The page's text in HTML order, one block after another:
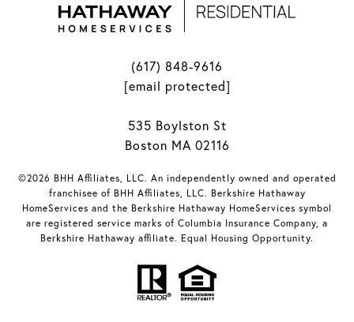
(617) 848-9616
[email protected]
535 Boylston St
Boston MA 02116
©2026 BHH Affiliates, LLC. An independently owned and operated
franchisee of BHH Affiliates, LLC. Berkshire Hathaway
HomeServices and the Berkshire Hathaway HomeServices symbol
are registered service marks of Columbia Insurance Company, a
Berkshire Hathaway affiliate. Equal Housing Opportunity.